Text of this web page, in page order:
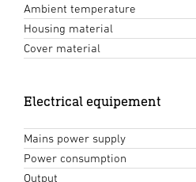
Ambient temperature
Housing material
Cover material
Electrical equipement
Mains power supply
Power consumption
Output